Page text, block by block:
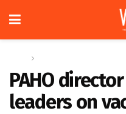
PAHO
leaders on